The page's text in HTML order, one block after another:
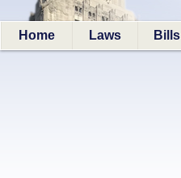
Home Laws Bills